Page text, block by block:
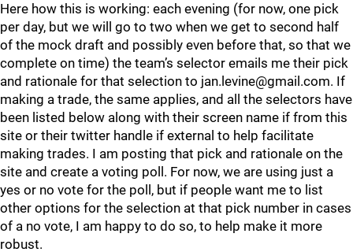
Here how this is working: each evening (for now, one pick
per day, but we will go to two when we get to second half
of the mock draft and possibly even before that, so that we
complete on time) the team’s selector emails me their pick
and rationale for that selection to jan.levine@gmail.com. If
making a trade, the same applies, and all the selectors have
been listed below along with their screen name if from this
site or their twitter handle if external to help facilitate
making trades. I am posting that pick and rationale on the
site and create a voting poll. For now, we are using just a
yes or no vote for the poll, but if people want me to list
other options for the selection at that pick number in cases
of a no vote, I am happy to do so, to help make it more
robust.